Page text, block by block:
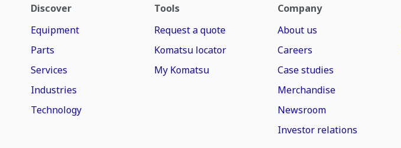
Discover
Equipment
Parts
Services
Industries
Technology
Tools
Request a quote
Komatsu locator
My Komatsu
Company
About us
Careers
Case studies
Merchandise
Newsroom
Investor relations